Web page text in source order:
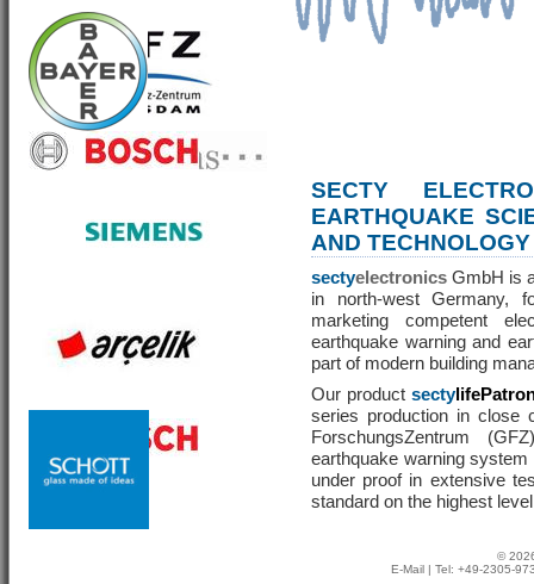
SECTY
EARTHQUAKE
AND TECHNOLOGY
sectyelectronics GmbH is
in north-west Germany,
marketing competent
earthquake warning and
part of modern building
Our product secty
series production in close
ForschungsZentrum
earthquake warning
under proof in extensive
standard on the highest
©
E-Mail | Tel: +49-2305-